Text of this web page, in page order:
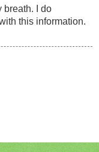
breath. I do
this information.